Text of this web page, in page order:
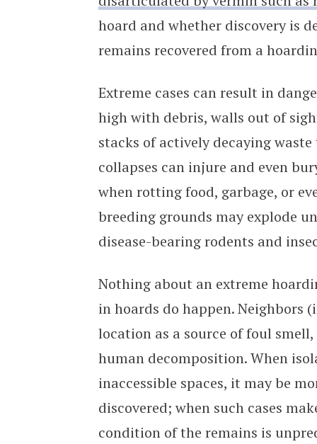
hoard and whether discovery is
remains recovered from a
Extreme cases can result in
high with debris, walls out of
stacks of actively decaying
collapses can injure and even
when rotting food, garbage, or
breeding grounds may explode
disease-bearing rodents and
Nothing about an extreme
in hoards do happen. Neighbors
location as a source of foul
human decomposition. When
inaccessible spaces, it may be
discovered; when such cases
condition of the remains is